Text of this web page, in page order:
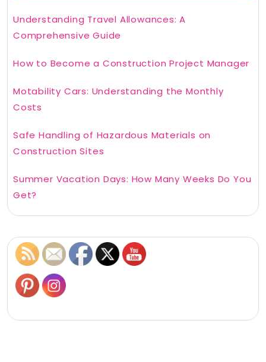
Understanding Travel Allowances: A
Comprehensive Guide
How to Become a Construction Project Manager
Motability Cars: Understanding the Monthly
Costs
Safe Handling of Hazardous Materials on
Construction Sites
Summer Vacation Days: How Many Weeks Do You
Get?